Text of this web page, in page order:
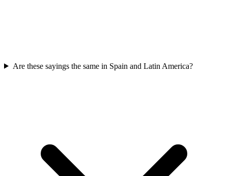
Are these sayings the same in Spain and Latin America?